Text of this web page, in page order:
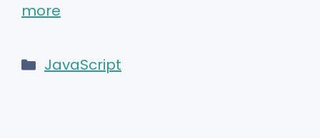
more
Categories
JavaScript